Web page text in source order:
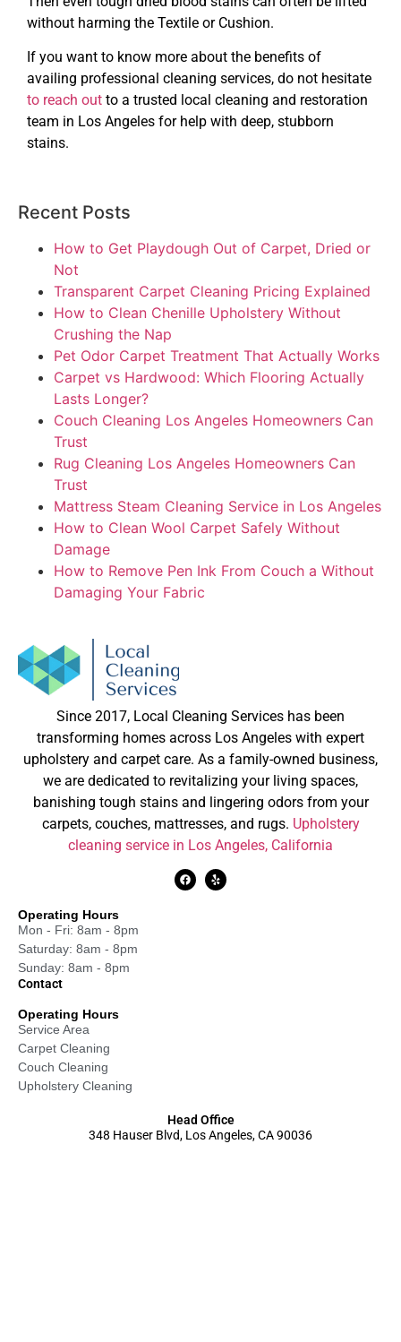
without harming the Textile or Cushion.
If you want to know more about the benefits of
availing professional cleaning services, do not hesitate
to reach out to a trusted local cleaning and restoration
team in Los Angeles for help with deep, stubborn
stains.
Recent Posts
How to Get Playdough Out of Carpet, Dried or
Not
Transparent Carpet Cleaning Pricing Explained
How to Clean Chenille Upholstery Without
Crushing the Nap
Pet Odor Carpet Treatment That Actually Works
Carpet vs Hardwood: Which Flooring Actually
Lasts Longer?
Couch Cleaning Los Angeles Homeowners Can
Trust
Rug Cleaning Los Angeles Homeowners Can
Trust
Mattress Steam Cleaning Service in Los Angeles
How to Clean Wool Carpet Safely Without
Damage
How to Remove Pen Ink From Couch a Without
Damaging Your Fabric
Since 2017, Local Cleaning Services has been
transforming homes across Los Angeles with expert
upholstery and carpet care. As a family-owned business,
we are dedicated to revitalizing your living spaces,
banishing tough stains and lingering odors from your
carpets, couches, mattresses, and rugs. Upholstery
cleaning service in Los Angeles, California
Operating Hours
Mon - Fri: 8am - 8pm
Saturday: 8am - 8pm
Sunday: 8am - 8pm
Contact
Operating Hours
Service Area
Carpet Cleaning
Couch Cleaning
Upholstery Cleaning
Head Office
348 Hauser Blvd, Los Angeles, CA 90036